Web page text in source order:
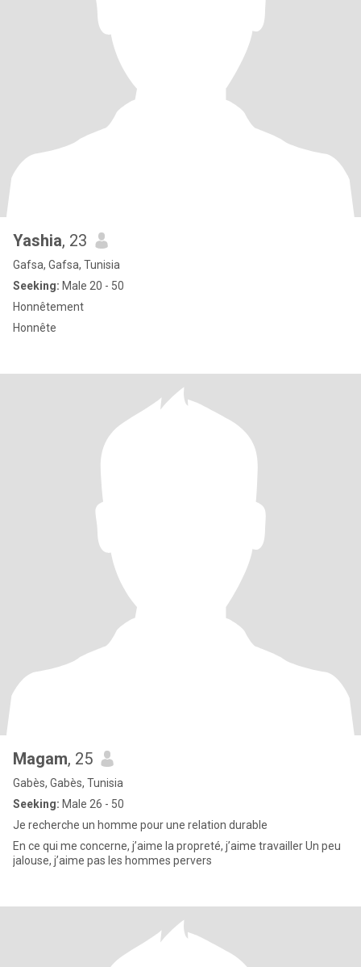
Yashia, 23
Gafsa, Gafsa, Tunisia
Seeking: Male 20 - 50
Honnêtement
Honnête
Magam, 25
Gabès, Gabès, Tunisia
Seeking: Male 26 - 50
Je recherche un homme pour une relation durable
En ce qui me concerne, j’aime la propreté, j’aime travailler Un peu
jalouse, j’aime pas les hommes pervers